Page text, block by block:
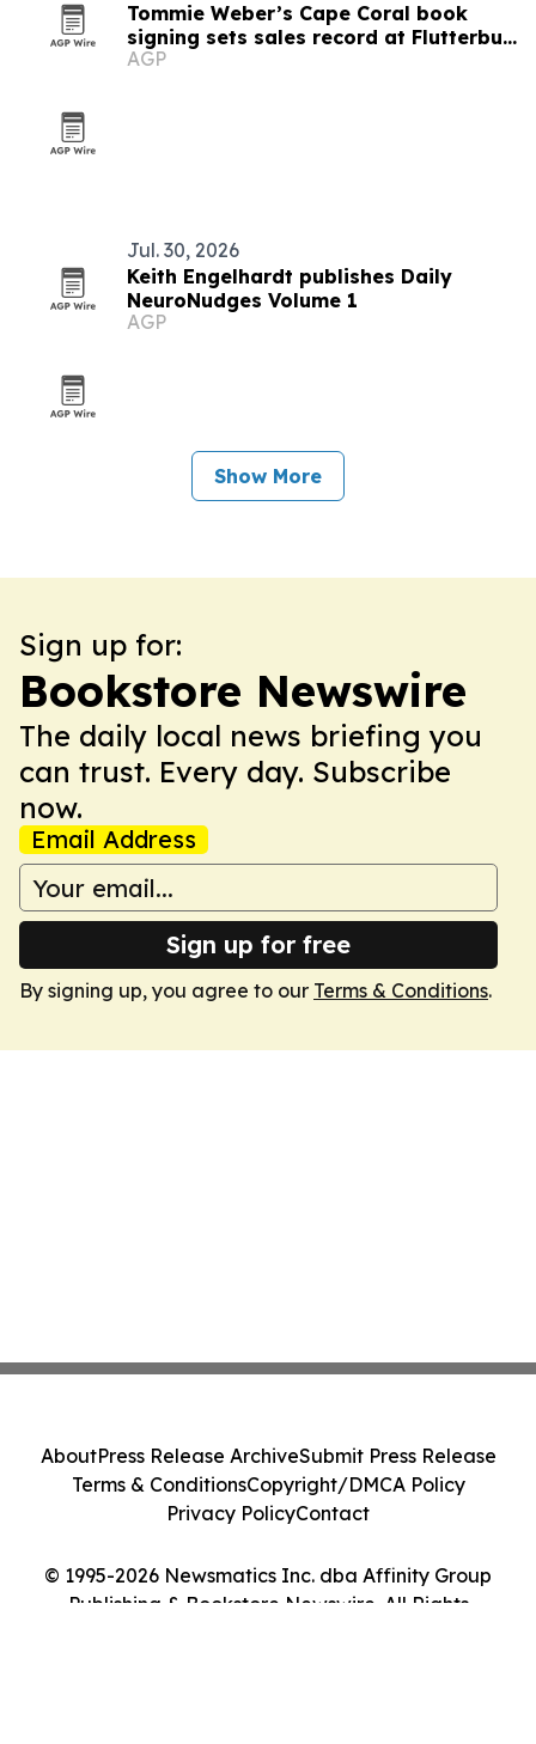
Tommie Weber’s Cape Coral book
signing sets sales record at Flutterbuy
Books & More
AGP
Jul. 30, 2026
Keith Engelhardt publishes Daily
NeuroNudges Volume 1
AGP
Show More
Sign up for:
Bookstore Newswire
The daily local news briefing you
can trust. Every day. Subscribe
now.
Email Address
Sign up for free
By signing up, you agree to our Terms & Conditions.
© 1995-2026 Newsmatics Inc. dba Affinity Group
Publishing & Bookstore Newswire. All Rights
AboutPress Release ArchiveSubmit Press Release
Terms & ConditionsCopyright/DMCA Policy
Privacy PolicyContact